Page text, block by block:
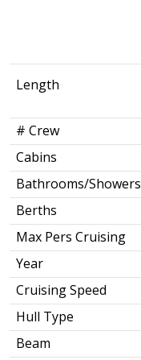
Length
# Crew
Cabins
Bathrooms/Showers
Berths
Max Pers Cruising
Year
Cruising Speed
Hull Type
Beam